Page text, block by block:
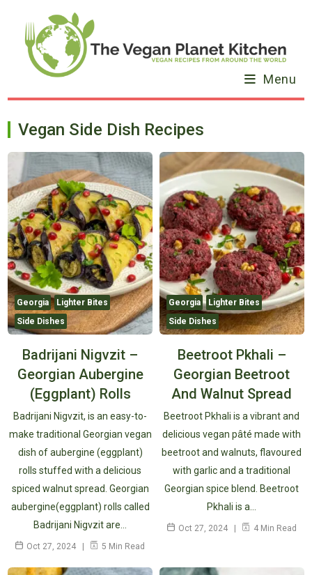
content
Menu
Vegan Side Dish Recipes
Georgia
Lighter Bites
Side Dishes
Badrijani Nigvzit –
Georgian Aubergine
(Eggplant) Rolls
Badrijani Nigvzit, is an easy-to-
make traditional Georgian vegan
dish of aubergine (eggplant)
rolls stuffed with a delicious
spiced walnut spread. Georgian
aubergine(eggplant) rolls called
Badrijani Nigvzit are…
Oct 27, 2024 5 Min Read
Georgia
Lighter Bites
Side Dishes
Beetroot Pkhali –
Georgian Beetroot
And Walnut Spread
Beetroot Pkhali is a vibrant and
delicious vegan pâté made with
beetroot and walnuts, flavoured
with garlic and a traditional
Georgian spice blend. Beetroot
Pkhali is a…
Oct 27, 2024 4 Min Read